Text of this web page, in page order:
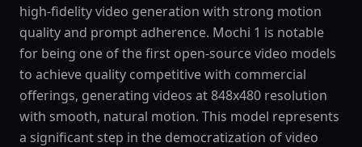
high-fidelity video generation with strong motion
quality and prompt adherence. Mochi 1 is notable
for being one of the first open-source video models
to achieve quality competitive with commercial
offerings, generating videos at 848x480 resolution
with smooth, natural motion. This model represents
a significant step in the democratization of video